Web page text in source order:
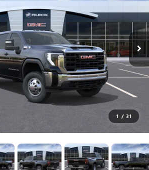
1 / 31